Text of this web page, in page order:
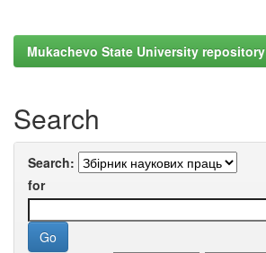
Mukachevo State University repository
Search
Search:
for